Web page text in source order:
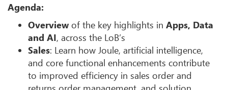
Agenda:
Overview of the key highlights in Apps, Data
and AI, across the LoB’s
Sales: Learn how Joule, artificial intelligence,
and core functional enhancements contribute
to improved efficiency in sales order and